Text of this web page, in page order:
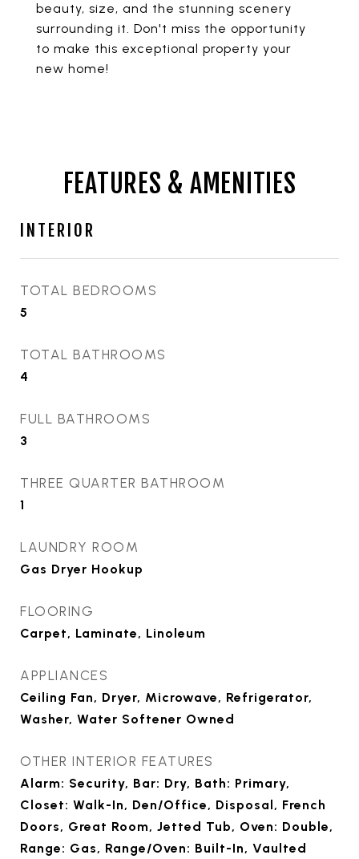
beauty, size, and the stunning scenery
surrounding it. Don't miss the opportunity
to make this exceptional property your
new home!
FEATURES & AMENITIES
INTERIOR
TOTAL BEDROOMS
5
TOTAL BATHROOMS
4
FULL BATHROOMS
3
THREE QUARTER BATHROOM
1
LAUNDRY ROOM
Gas Dryer Hookup
FLOORING
Carpet, Laminate, Linoleum
APPLIANCES
Ceiling Fan, Dryer, Microwave, Refrigerator,
Washer, Water Softener Owned
OTHER INTERIOR FEATURES
Alarm: Security, Bar: Dry, Bath: Primary,
Closet: Walk-In, Den/Office, Disposal, French
Doors, Great Room, Jetted Tub, Oven: Double,
Range: Gas, Range/Oven: Built-In, Vaulted